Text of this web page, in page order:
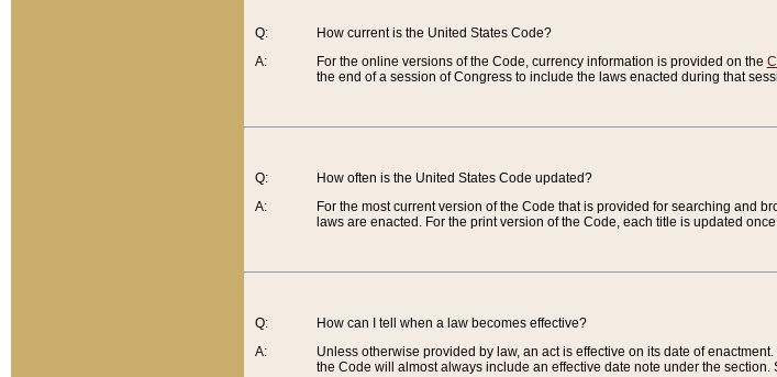
Q:
A:
How current is the United States Code?
For the online versions of the Code, currency information is provided on the
the end of a session of Congress to include the laws enacted during that
Q:
A:
How often is the United States Code updated?
For the most current version of the Code that is provided for searching and
laws are enacted. For the print version of the Code, each title is updated
Q:
A:
How can I tell when a law becomes effective?
Unless otherwise provided by law, an act is effective on its date of
the Code will almost always include an effective date note under the section.